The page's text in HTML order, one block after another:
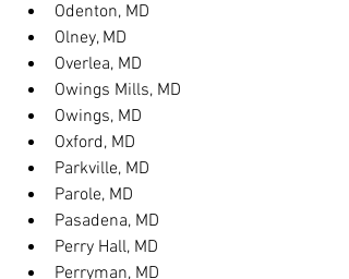
Odenton, MD
Olney, MD
Overlea, MD
Owings Mills, MD
Owings, MD
Oxford, MD
Parkville, MD
Parole, MD
Pasadena, MD
Perry Hall, MD
Perryman, MD